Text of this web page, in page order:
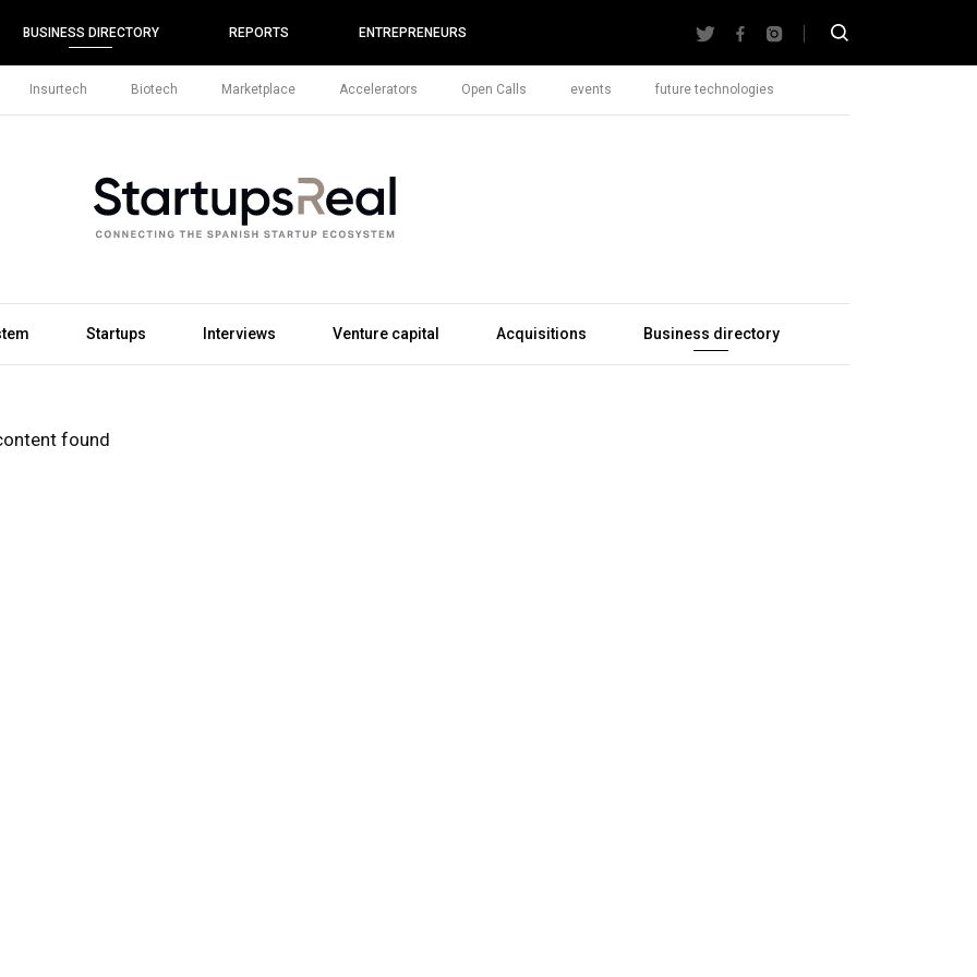
BUSINESS DIRECTORY REPORTS ENTREPRENEURS
Insurtech Biotech Marketplace Accelerators Open Calls events future technologies
Startups Interviews Venture capital Acquisitions Business directory
found